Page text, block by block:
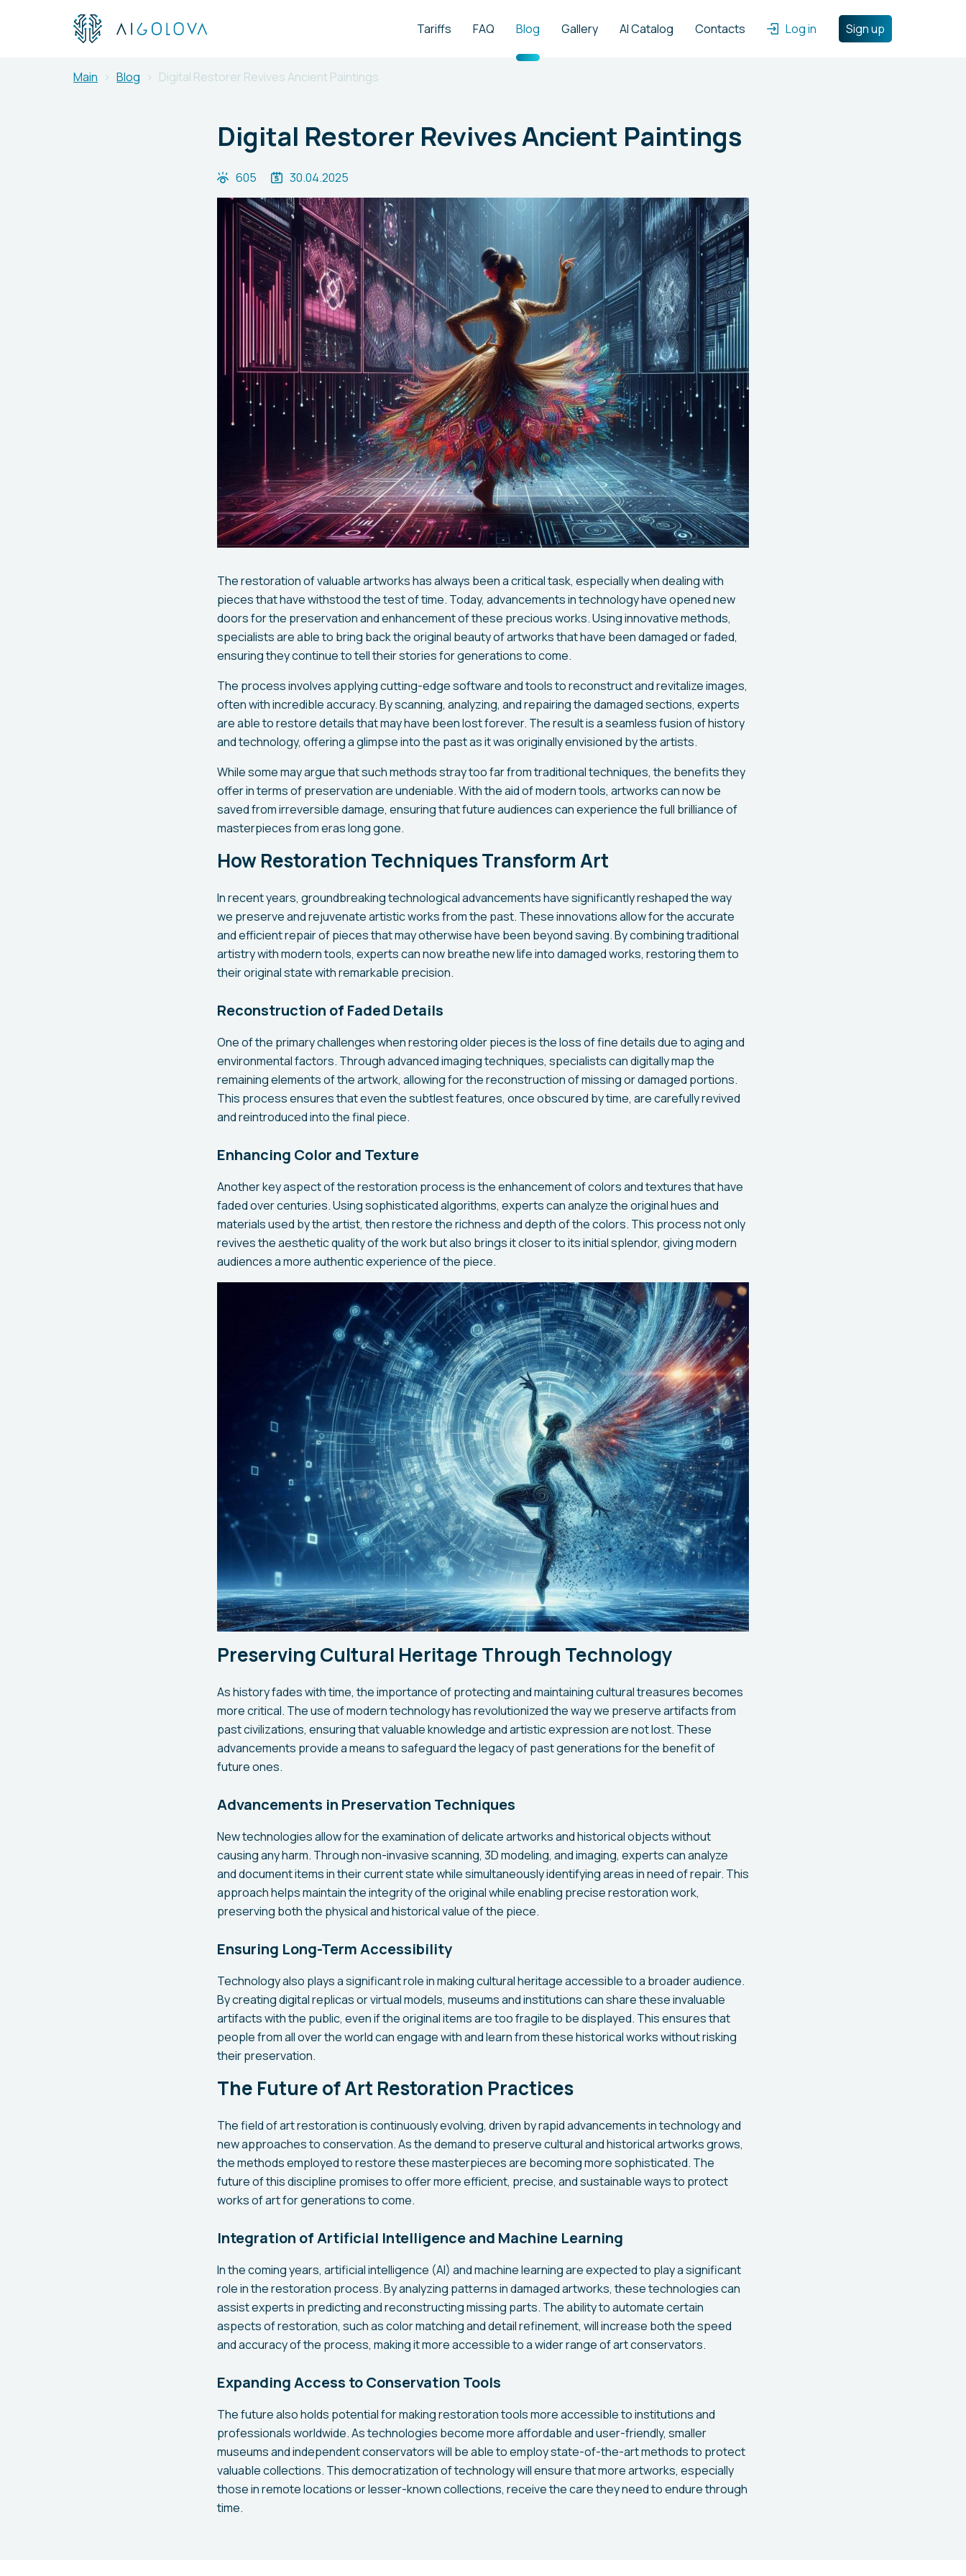
Log in Sign up
Tariffs FAQ Blog Gallery AI Catalog Contacts
Main Blog Digital Restorer Revives Ancient Paintings
Digital Restorer Revives Ancient Paintings
605 30.04.2025
The restoration of valuable artworks has always been a critical task, especially when dealing with
pieces that have withstood the test of time. Today, advancements in technology have opened new
doors for the preservation and enhancement of these precious works. Using innovative methods,
specialists are able to bring back the original beauty of artworks that have been damaged or faded,
ensuring they continue to tell their stories for generations to come.
The process involves applying cutting-edge software and tools to reconstruct and revitalize images,
often with incredible accuracy. By scanning, analyzing, and repairing the damaged sections, experts
are able to restore details that may have been lost forever. The result is a seamless fusion of history
and technology, offering a glimpse into the past as it was originally envisioned by the artists.
While some may argue that such methods stray too far from traditional techniques, the benefits they
offer in terms of preservation are undeniable. With the aid of modern tools, artworks can now be
saved from irreversible damage, ensuring that future audiences can experience the full brilliance of
masterpieces from eras long gone.
How Restoration Techniques Transform Art
In recent years, groundbreaking technological advancements have significantly reshaped the way
we preserve and rejuvenate artistic works from the past. These innovations allow for the accurate
and efficient repair of pieces that may otherwise have been beyond saving. By combining traditional
artistry with modern tools, experts can now breathe new life into damaged works, restoring them to
their original state with remarkable precision.
Reconstruction of Faded Details
One of the primary challenges when restoring older pieces is the loss of fine details due to aging and
environmental factors. Through advanced imaging techniques, specialists can digitally map the
remaining elements of the artwork, allowing for the reconstruction of missing or damaged portions.
This process ensures that even the subtlest features, once obscured by time, are carefully revived
and reintroduced into the final piece.
Enhancing Color and Texture
Another key aspect of the restoration process is the enhancement of colors and textures that have
faded over centuries. Using sophisticated algorithms, experts can analyze the original hues and
materials used by the artist, then restore the richness and depth of the colors. This process not only
revives the aesthetic quality of the work but also brings it closer to its initial splendor, giving modern
audiences a more authentic experience of the piece.
Preserving Cultural Heritage Through Technology
As history fades with time, the importance of protecting and maintaining cultural treasures becomes
more critical. The use of modern technology has revolutionized the way we preserve artifacts from
past civilizations, ensuring that valuable knowledge and artistic expression are not lost. These
advancements provide a means to safeguard the legacy of past generations for the benefit of
future ones.
Advancements in Preservation Techniques
New technologies allow for the examination of delicate artworks and historical objects without
causing any harm. Through non-invasive scanning, 3D modeling, and imaging, experts can analyze
and document items in their current state while simultaneously identifying areas in need of repair. This
approach helps maintain the integrity of the original while enabling precise restoration work,
preserving both the physical and historical value of the piece.
Ensuring Long-Term Accessibility
Technology also plays a significant role in making cultural heritage accessible to a broader audience.
By creating digital replicas or virtual models, museums and institutions can share these invaluable
artifacts with the public, even if the original items are too fragile to be displayed. This ensures that
people from all over the world can engage with and learn from these historical works without risking
their preservation.
The Future of Art Restoration Practices
The field of art restoration is continuously evolving, driven by rapid advancements in technology and
new approaches to conservation. As the demand to preserve cultural and historical artworks grows,
the methods employed to restore these masterpieces are becoming more sophisticated. The
future of this discipline promises to offer more efficient, precise, and sustainable ways to protect
works of art for generations to come.
Integration of Artificial Intelligence and Machine Learning
In the coming years, artificial intelligence (AI) and machine learning are expected to play a significant
role in the restoration process. By analyzing patterns in damaged artworks, these technologies can
assist experts in predicting and reconstructing missing parts. The ability to automate certain
aspects of restoration, such as color matching and detail refinement, will increase both the speed
and accuracy of the process, making it more accessible to a wider range of art conservators.
Expanding Access to Conservation Tools
The future also holds potential for making restoration tools more accessible to institutions and
professionals worldwide. As technologies become more affordable and user-friendly, smaller
museums and independent conservators will be able to employ state-of-the-art methods to protect
valuable collections. This democratization of technology will ensure that more artworks, especially
those in remote locations or lesser-known collections, receive the care they need to endure through
time.